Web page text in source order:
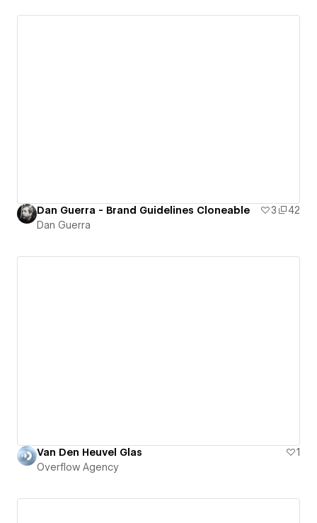
Dan Guerra - Brand Guidelines Cloneable 3
42
Dan Guerra
Van Den Heuvel Glas
1
Overflow Agency